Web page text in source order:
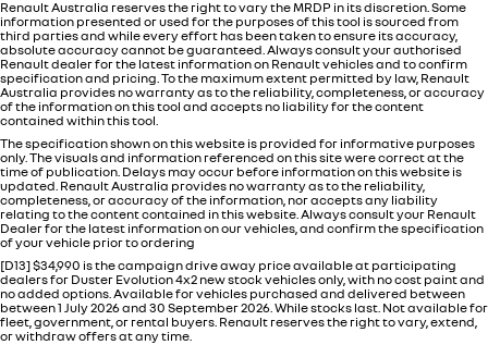
Renault Australia reserves the right to vary the MRDP in its discretion. Some
information presented or used for the purposes of this tool is sourced from
third parties and while every effort has been taken to ensure its accuracy,
absolute accuracy cannot be guaranteed. Always consult your authorised
Renault dealer for the latest information on Renault vehicles and to confirm
specification and pricing. To the maximum extent permitted by law, Renault
Australia provides no warranty as to the reliability, completeness, or accuracy
of the information on this tool and accepts no liability for the content
contained within this tool.
The specification shown on this website is provided for informative purposes
only. The visuals and information referenced on this site were correct at the
time of publication. Delays may occur before information on this website is
updated. Renault Australia provides no warranty as to the reliability,
completeness, or accuracy of the information, nor accepts any liability
relating to the content contained in this website. Always consult your Renault
Dealer for the latest information on our vehicles, and confirm the specification
of your vehicle prior to ordering
[D13] $34,990 is the campaign drive away price available at participating
dealers for Duster Evolution 4x2 new stock vehicles only, with no cost paint and
no added options. Available for vehicles purchased and delivered between
between 1 July 2026 and 30 September 2026. While stocks last. Not available for
fleet, government, or rental buyers. Renault reserves the right to vary, extend,
or withdraw offers at any time.